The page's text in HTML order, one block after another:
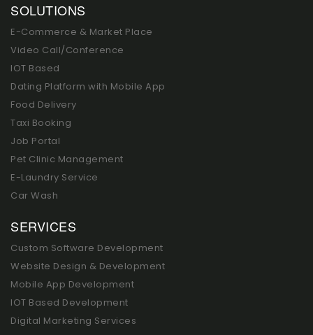
SOLUTIONS
E-Commerce & Market Place
Video Call/Conference
IOT Based
Dating Platform with Mobile App
Food Delivery
Taxi Booking
Job Portal
Pet Clinic Management
E-Laundry Service
Car Wash
SERVICES
Custom Software Development
Website Design & Development
Mobile App Development
IOT Based Development
Digital Marketing Services